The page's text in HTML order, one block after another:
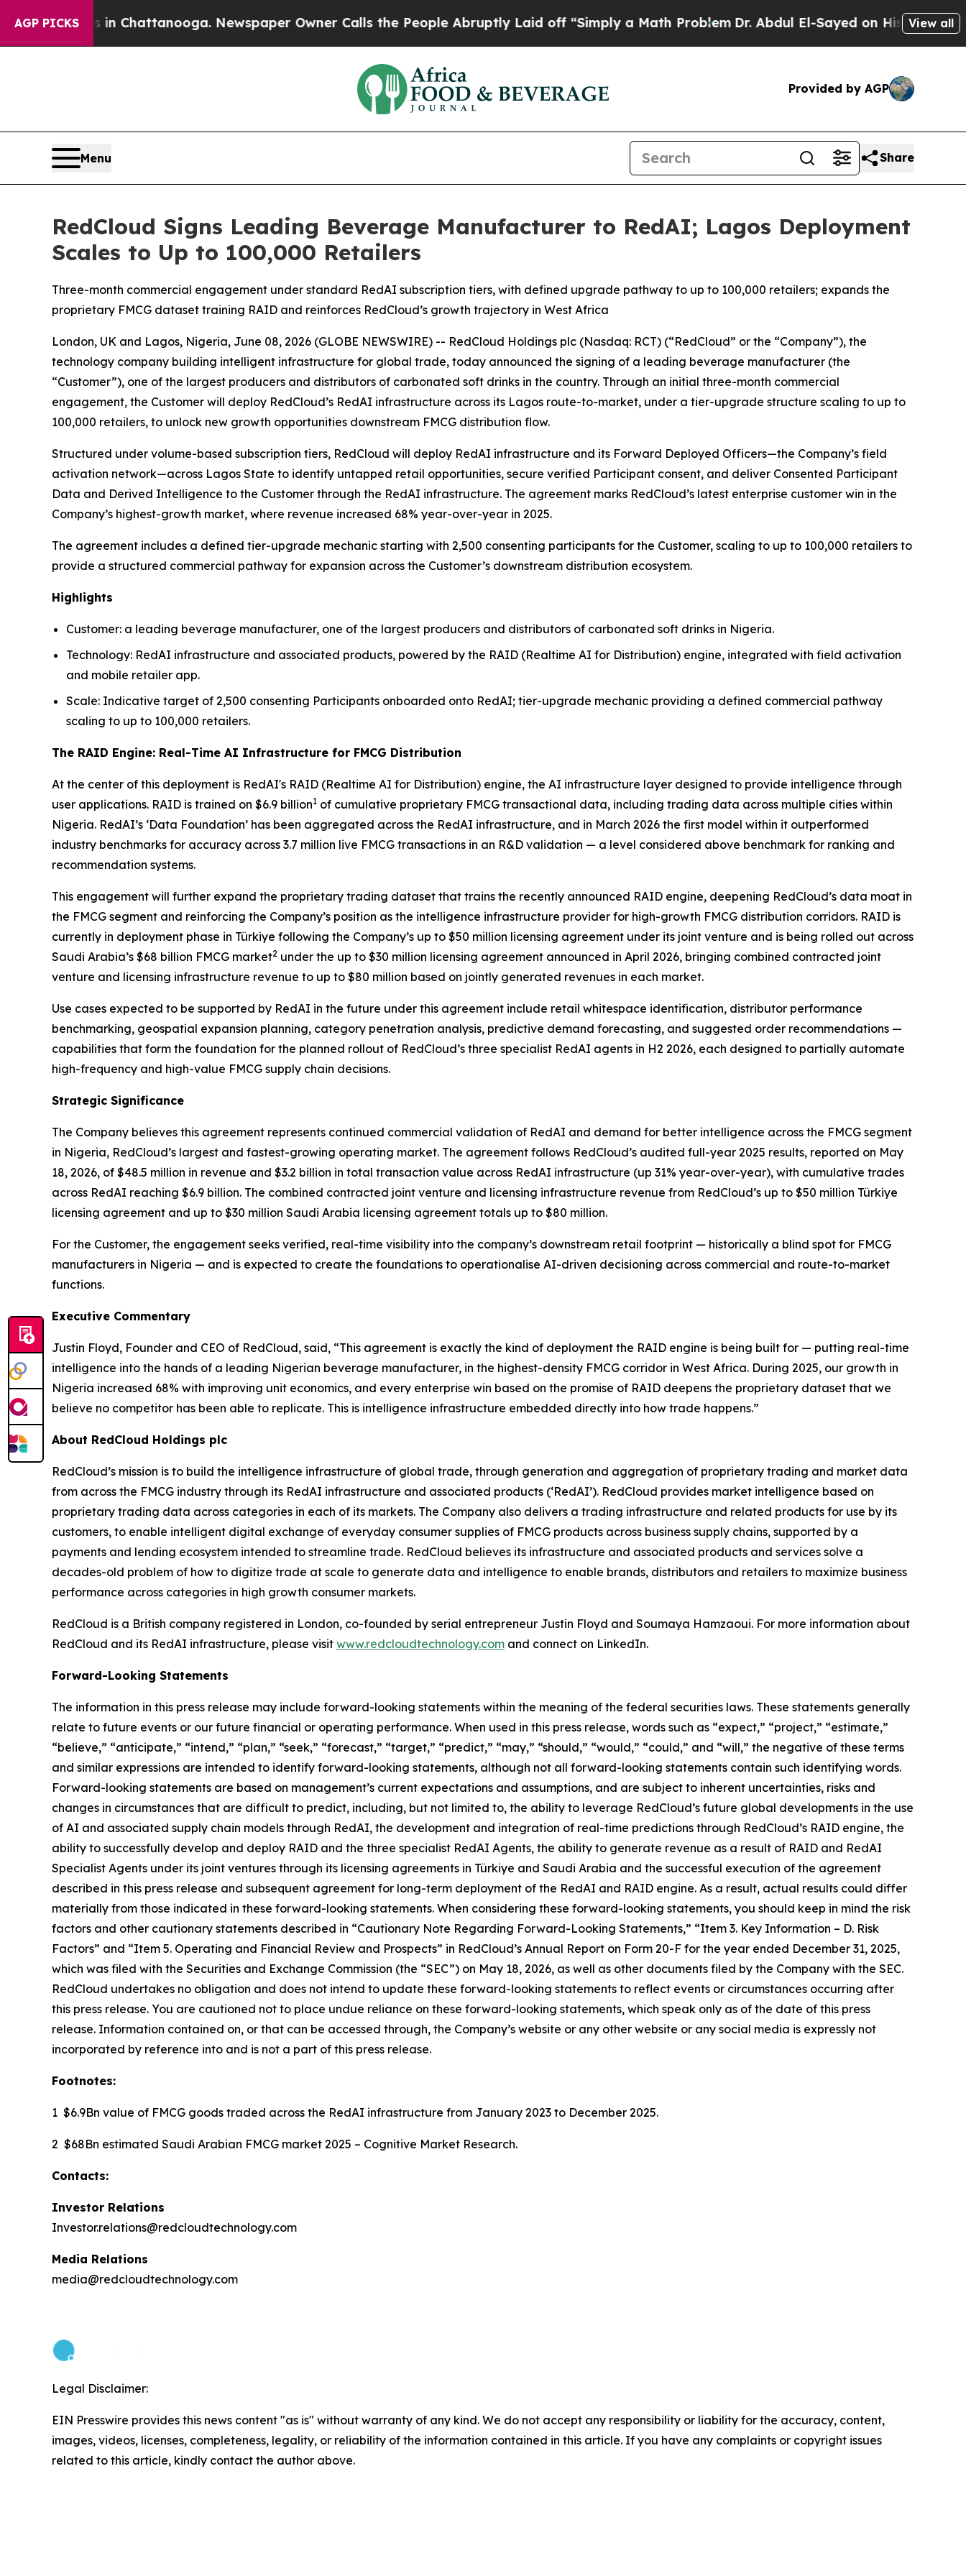
AGP PICKS
in Chattanooga. Newspaper Owner Calls the People Abruptly Laid off “Simply a Math ProblemDr. Abdul El-Sayed on Historic Michigan Win:
View all
Provided by AGP
Menu Share
RedCloud Signs Leading Beverage Manufacturer to RedAI; Lagos Deployment
Scales to Up to 100,000 Retailers
Three-month commercial engagement under standard RedAI subscription tiers, with defined upgrade pathway to up to 100,000 retailers; expands the
proprietary FMCG dataset training RAID and reinforces RedCloud’s growth trajectory in West Africa
London, UK and Lagos, Nigeria, June 08, 2026 (GLOBE NEWSWIRE) -- RedCloud Holdings plc (Nasdaq: RCT) (“RedCloud” or the “Company”), the
technology company building intelligent infrastructure for global trade, today announced the signing of a leading beverage manufacturer (the
“Customer”), one of the largest producers and distributors of carbonated soft drinks in the country. Through an initial three-month commercial
engagement, the Customer will deploy RedCloud’s RedAI infrastructure across its Lagos route-to-market, under a tier-upgrade structure scaling to up to
100,000 retailers, to unlock new growth opportunities downstream FMCG distribution flow.
Structured under volume-based subscription tiers, RedCloud will deploy RedAI infrastructure and its Forward Deployed Officers—the Company’s field
activation network—across Lagos State to identify untapped retail opportunities, secure verified Participant consent, and deliver Consented Participant
Data and Derived Intelligence to the Customer through the RedAI infrastructure. The agreement marks RedCloud’s latest enterprise customer win in the
Company’s highest-growth market, where revenue increased 68% year-over-year in 2025.
The agreement includes a defined tier-upgrade mechanic starting with 2,500 consenting participants for the Customer, scaling to up to 100,000 retailers to
provide a structured commercial pathway for expansion across the Customer’s downstream distribution ecosystem.
Highlights
Customer: a leading beverage manufacturer, one of the largest producers and distributors of carbonated soft drinks in Nigeria.
Technology: RedAI infrastructure and associated products, powered by the RAID (Realtime AI for Distribution) engine, integrated with field activation
and mobile retailer app.
Scale: Indicative target of 2,500 consenting Participants onboarded onto RedAI; tier-upgrade mechanic providing a defined commercial pathway
scaling to up to 100,000 retailers.
The RAID Engine: Real-Time AI Infrastructure for FMCG Distribution
At the center of this deployment is RedAI's RAID (Realtime AI for Distribution) engine, the AI infrastructure layer designed to provide intelligence through
user applications. RAID is trained on $6.9 billion1 of cumulative proprietary FMCG transactional data, including trading data across multiple cities within
Nigeria. RedAI’s ‘Data Foundation’ has been aggregated across the RedAI infrastructure, and in March 2026 the first model within it outperformed
industry benchmarks for accuracy across 3.7 million live FMCG transactions in an R&D validation — a level considered above benchmark for ranking and
recommendation systems.
This engagement will further expand the proprietary trading dataset that trains the recently announced RAID engine, deepening RedCloud’s data moat in
the FMCG segment and reinforcing the Company’s position as the intelligence infrastructure provider for high-growth FMCG distribution corridors. RAID is
currently in deployment phase in Türkiye following the Company’s up to $50 million licensing agreement under its joint venture and is being rolled out across
Saudi Arabia’s $68 billion FMCG market2 under the up to $30 million licensing agreement announced in April 2026, bringing combined contracted joint
venture and licensing infrastructure revenue to up to $80 million based on jointly generated revenues in each market.
Use cases expected to be supported by RedAI in the future under this agreement include retail whitespace identification, distributor performance
benchmarking, geospatial expansion planning, category penetration analysis, predictive demand forecasting, and suggested order recommendations —
capabilities that form the foundation for the planned rollout of RedCloud’s three specialist RedAI agents in H2 2026, each designed to partially automate
high-frequency and high-value FMCG supply chain decisions.
Strategic Significance
The Company believes this agreement represents continued commercial validation of RedAI and demand for better intelligence across the FMCG segment
in Nigeria, RedCloud’s largest and fastest-growing operating market. The agreement follows RedCloud’s audited full-year 2025 results, reported on May
18, 2026, of $48.5 million in revenue and $3.2 billion in total transaction value across RedAI infrastructure (up 31% year-over-year), with cumulative trades
across RedAI reaching $6.9 billion. The combined contracted joint venture and licensing infrastructure revenue from RedCloud’s up to $50 million Türkiye
licensing agreement and up to $30 million Saudi Arabia licensing agreement totals up to $80 million.
For the Customer, the engagement seeks verified, real-time visibility into the company’s downstream retail footprint — historically a blind spot for FMCG
manufacturers in Nigeria — and is expected to create the foundations to operationalise AI-driven decisioning across commercial and route-to-market
functions.
Executive Commentary
Justin Floyd, Founder and CEO of RedCloud, said, “This agreement is exactly the kind of deployment the RAID engine is being built for — putting real-time
intelligence into the hands of a leading Nigerian beverage manufacturer, in the highest-density FMCG corridor in West Africa. During 2025, our growth in
Nigeria increased 68% with improving unit economics, and every enterprise win based on the promise of RAID deepens the proprietary dataset that we
believe no competitor has been able to replicate. This is intelligence infrastructure embedded directly into how trade happens.”
About RedCloud Holdings plc
RedCloud’s mission is to build the intelligence infrastructure of global trade, through generation and aggregation of proprietary trading and market data
from across the FMCG industry through its RedAI infrastructure and associated products (‘RedAI’). RedCloud provides market intelligence based on
proprietary trading data across categories in each of its markets. The Company also delivers a trading infrastructure and related products for use by its
customers, to enable intelligent digital exchange of everyday consumer supplies of FMCG products across business supply chains, supported by a
payments and lending ecosystem intended to streamline trade. RedCloud believes its infrastructure and associated products and services solve a
decades-old problem of how to digitize trade at scale to generate data and intelligence to enable brands, distributors and retailers to maximize business
performance across categories in high growth consumer markets.
RedCloud is a British company registered in London, co-founded by serial entrepreneur Justin Floyd and Soumaya Hamzaoui. For more information about
RedCloud and its RedAI infrastructure, please visit www.redcloudtechnology.com and connect on LinkedIn.
Forward-Looking Statements
The information in this press release may include forward-looking statements within the meaning of the federal securities laws. These statements generally
relate to future events or our future financial or operating performance. When used in this press release, words such as “expect,” “project,” “estimate,”
“believe,” “anticipate,” “intend,” “plan,” “seek,” “forecast,” “target,” “predict,” “may,” “should,” “would,” “could,” and “will,” the negative of these terms
and similar expressions are intended to identify forward-looking statements, although not all forward-looking statements contain such identifying words.
Forward-looking statements are based on management’s current expectations and assumptions, and are subject to inherent uncertainties, risks and
changes in circumstances that are difficult to predict, including, but not limited to, the ability to leverage RedCloud’s future global developments in the use
of AI and associated supply chain models through RedAI, the development and integration of real-time predictions through RedCloud’s RAID engine, the
ability to successfully develop and deploy RAID and the three specialist RedAI Agents, the ability to generate revenue as a result of RAID and RedAI
Specialist Agents under its joint ventures through its licensing agreements in Türkiye and Saudi Arabia and the successful execution of the agreement
described in this press release and subsequent agreement for long-term deployment of the RedAI and RAID engine. As a result, actual results could differ
materially from those indicated in these forward-looking statements. When considering these forward-looking statements, you should keep in mind the risk
factors and other cautionary statements described in “Cautionary Note Regarding Forward-Looking Statements,” “Item 3. Key Information – D. Risk
Factors” and “Item 5. Operating and Financial Review and Prospects” in RedCloud’s Annual Report on Form 20-F for the year ended December 31, 2025,
which was filed with the Securities and Exchange Commission (the “SEC”) on May 18, 2026, as well as other documents filed by the Company with the SEC.
RedCloud undertakes no obligation and does not intend to update these forward-looking statements to reflect events or circumstances occurring after
this press release. You are cautioned not to place undue reliance on these forward-looking statements, which speak only as of the date of this press
release. Information contained on, or that can be accessed through, the Company’s website or any other website or any social media is expressly not
incorporated by reference into and is not a part of this press release.
Footnotes:
1 $6.9Bn value of FMCG goods traded across the RedAI infrastructure from January 2023 to December 2025.
2 $68Bn estimated Saudi Arabian FMCG market 2025 – Cognitive Market Research.
Contacts:
Investor Relations
Investor.relations@redcloudtechnology.com
Media Relations
media@redcloudtechnology.com
Legal Disclaimer:
EIN Presswire provides this news content "as is" without warranty of any kind. We do not accept any responsibility or liability for the accuracy, content,
images, videos, licenses, completeness, legality, or reliability of the information contained in this article. If you have any complaints or copyright issues
related to this article, kindly contact the author above.